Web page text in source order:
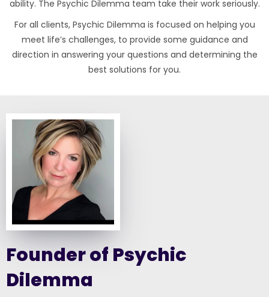
ability. The Psychic Dilemma team take their work seriously.
For all clients, Psychic Dilemma is focused on helping you
meet life’s challenges, to provide some guidance and
direction in answering your questions and determining the
best solutions for you.
Founder of Psychic
Dilemma